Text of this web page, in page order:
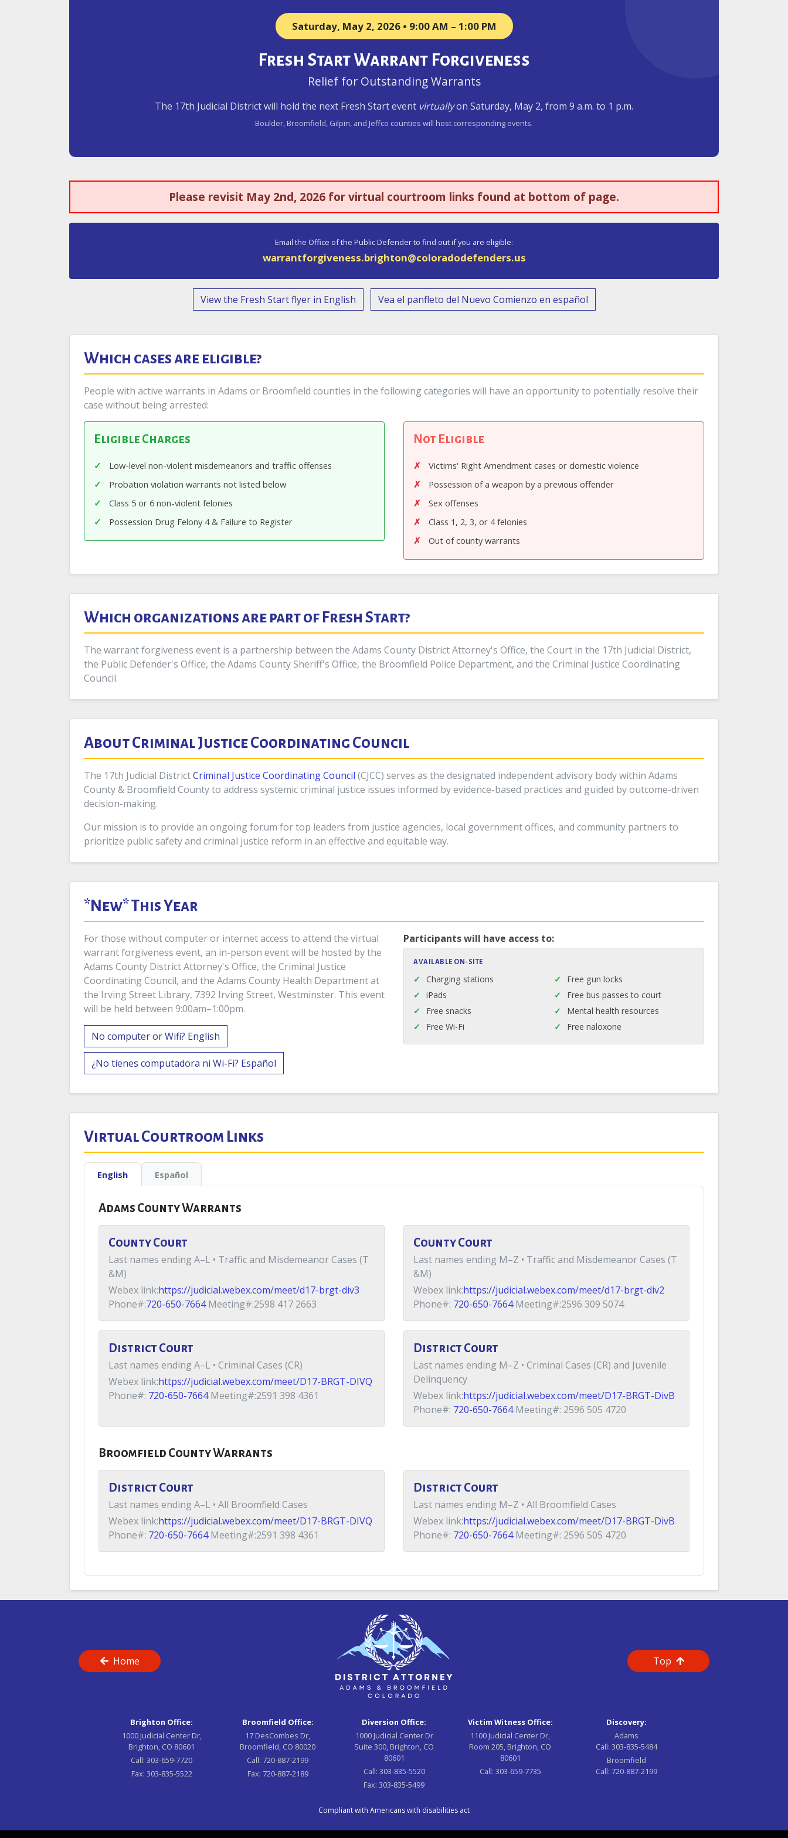
Saturday, May 2, 2026 • 9:00 AM – 1:00 PM
Fresh Start Warrant Forgiveness
Relief for Outstanding Warrants
The 17th Judicial District will hold the next Fresh Start event virtuallyon Saturday, May 2, from 9 a.m. to 1 p.m.
Boulder, Broomfield, Gilpin, and Jeffco counties will host corresponding events.
Please revisit May 2nd, 2026 for virtual courtroom links found at bottom of page.
Email the Office of the Public Defender to find out if you are eligible:
warrantforgiveness.brighton@coloradodefenders.us
View the Fresh Start flyer in English Vea el panfleto del Nuevo Comienzo en español
Which cases are eligible?
People with active warrants in Adams or Broomfield counties in the following categories will have an opportunity to potentially resolve their
case without being arrested:
Eligible Charges
Low-level non-violent misdemeanors and traffic offenses
Probation violation warrants not listed below
Class 5 or 6 non-violent felonies
Possession Drug Felony 4 & Failure to Register
Not Eligible
Victims' Right Amendment cases or domestic violence
Possession of a weapon by a previous offender
Sex offenses
Class 1, 2, 3, or 4 felonies
Out of county warrants
Which organizations are part of Fresh Start?
The warrant forgiveness event is a partnership between the Adams County District Attorney's Office, the Court in the 17th Judicial District,
the Public Defender's Office, the Adams County Sheriff's Office, the Broomfield Police Department, and the Criminal Justice Coordinating
Council.
About Criminal Justice Coordinating Council
The 17th Judicial DistrictCriminal Justice Coordinating Council (CJCC) serves as the designated independent advisory body within Adams
County & Broomfield County to address systemic criminal justice issues informed by evidence-based practices and guided by outcome-driven
decision-making.
Our mission is to provide an ongoing forum for top leaders from justice agencies, local government offices, and community partners to
prioritize public safety and criminal justice reform in an effective and equitable way.
*New* This Year
For those without computer or internet access to attend the virtual
warrant forgiveness event, an in-person event will be hosted by the
Adams County District Attorney's Office, the Criminal Justice
Coordinating Council, and the Adams County Health Department at
the Irving Street Library, 7392 Irving Street, Westminster. This event
will be held between 9:00am–1:00pm.
No computer or Wifi? English
¿No tienes computadora ni Wi-Fi? Español
Participants will have access to:
AVAILABLE ON-SITE
Charging stations
Free gun locks
iPads
Free bus passes to court
Free snacks
Mental health resources
Free Wi-Fi
Free naloxone
Virtual Courtroom Links
English Español
Adams County Warrants
County Court
Last names ending A–L • Traffic and Misdemeanor Cases (T
&M)
Webex link:https://judicial.webex.com/meet/d17-brgt-div3
Phone#:720-650-7664Meeting#:2598 417 2663
County Court
Last names ending M–Z • Traffic and Misdemeanor Cases (T
&M)
Webex link:https://judicial.webex.com/meet/d17-brgt-div2
Phone#: 720-650-7664Meeting#:2596 309 5074
District Court
Last names ending A–L • Criminal Cases (CR)
Webex link:https://judicial.webex.com/meet/D17-BRGT-DIVQ
Phone#: 720-650-7664Meeting#:2591 398 4361
District Court
Last names ending M–Z • Criminal Cases (CR) and Juvenile
Delinquency
Webex link:https://judicial.webex.com/meet/D17-BRGT-DivB
Phone#: 720-650-7664Meeting#: 2596 505 4720
Broomfield County Warrants
District Court
Last names ending A–L • All Broomfield Cases
Webex link:https://judicial.webex.com/meet/D17-BRGT-DIVQ
Phone#: 720-650-7664Meeting#:2591 398 4361
District Court
Last names ending M–Z • All Broomfield Cases
Webex link:https://judicial.webex.com/meet/D17-BRGT-DivB
Phone#: 720-650-7664Meeting#: 2596 505 4720
Home Top
Brighton Office:
1000 Judicial Center Dr,
Brighton, CO 80601
Call:303-659-7720
Fax: 303-835-5522
Broomfield Office:
17 DesCombes Dr,
Broomfield, CO 80020
Call: 720-887-2199
Fax: 720-887-2189
Diversion Office:
1000 Judicial Center Dr
Suite 300, Brighton, CO
80601
Call: 303-835-5520
Fax: 303-835-5499
Victim Witness Office:
1100 Judicial Center Dr,
Room 205, Brighton, CO
80601
Call: 303-659-7735
Discovery:
Adams
Call: 303-835-5484
Broomfield
Call: 720-887-2199
Compliant with Americans with disabilities act